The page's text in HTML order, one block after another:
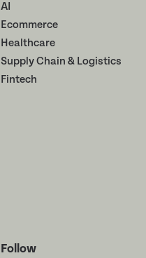
AI
Ecommerce
Healthcare
Supply Chain & Logistics
Fintech
Follow